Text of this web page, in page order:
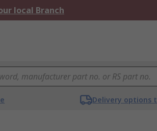
local Branch
Delivery options